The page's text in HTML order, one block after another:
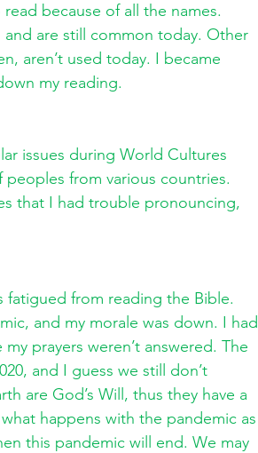
because of all the names.
and are still common today. Other
aren’t used today. I became
my reading.
issues during World Cultures
from various countries.
that I had trouble pronouncing,
fatigued from reading the Bible.
and my morale was down. I had
prayers weren’t answered. The
and I guess we still don’t
are God’s Will, thus they have a
happens with the pandemic as
this pandemic will end. We may